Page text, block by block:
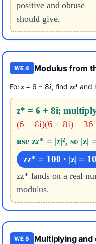
positive and obtuse
should give.
WE 4 Modulus from
For z= 6 − 8i, find zz* and
z* = 6 + 8i;
(6 − 8i)(6 + 8i) = 36
use zz* = |z|², so |z|
zz* = 100 · |z| = 10
zz* lands on a real
modulus.
WE 5 Multiplying and